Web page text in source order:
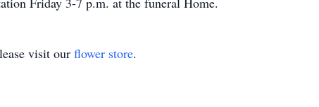
visit our flower store.